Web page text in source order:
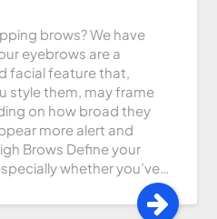
brows? We have
eyebrows are a
facial feature that,
style them, may frame
on how broad they
more alert and
Brows Define your
whether you’ve…